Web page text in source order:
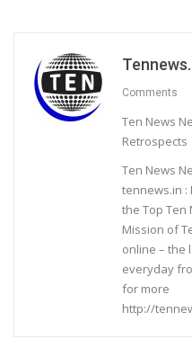
Comments
Ten News
Retrospects
Ten News
tennews.in :
the Top Ten
Mission of
online – the
everyday
for more
http://